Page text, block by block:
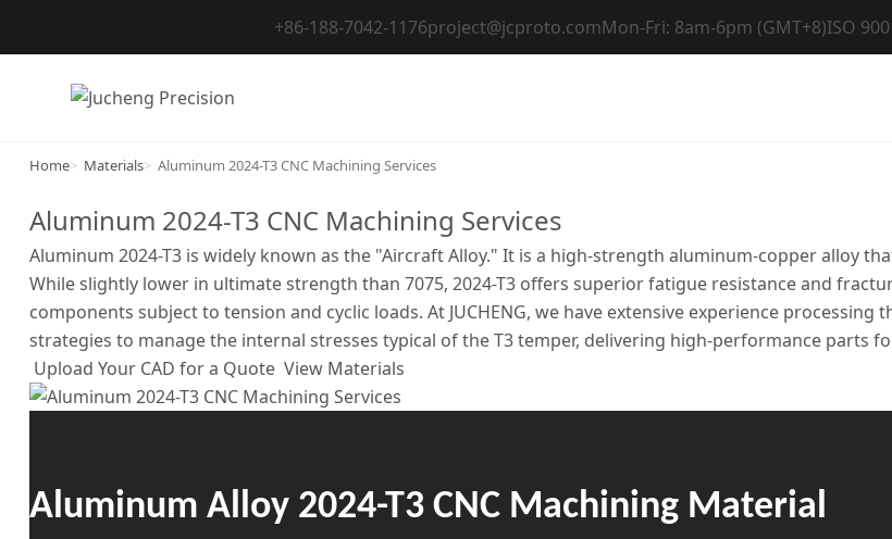
+86-188-7042-1176project@jcproto.comMon-Fri: 8am-6pm (GMT+8)ISO
Home Materials Aluminum 2024-T3 CNC Machining Services
Aluminum 2024-T3 CNC Machining Services
Aluminum 2024-T3 is widely known as the "Aircraft Alloy." It is a high-strength aluminum-copper alloy
While slightly lower in ultimate strength than 7075, 2024-T3 offers superior fatigue resistance and
components subject to tension and cyclic loads. At JUCHENG, we have extensive experience
strategies to manage the internal stresses typical of the T3 temper, delivering high-performance parts
Upload Your CAD for a Quote View Materials
Aluminum Alloy 2024-T3 CNC Machining Material